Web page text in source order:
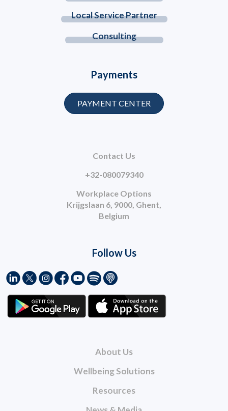
About Us
Wellbeing Solutions
Resources
Local Service Partner
Consulting
Contact Us
+32-080079340
Workplace Options
Krijgslaan 6, 9000, Ghent,
Belgium
Payments
PAYMENT CENTER
Follow Us